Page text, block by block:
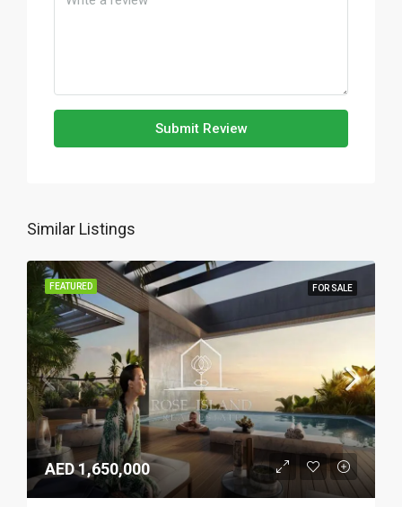
Submit Review
Similar Listings
FEATURED FOR SALE
AED 1,650,000